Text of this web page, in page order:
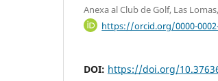
Anexa al Club de Golf, Las
https://orcid.org/0000-
DOI: https://doi.org/